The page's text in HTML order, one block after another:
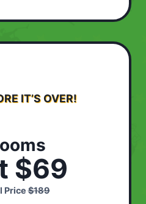
IT’S OVER!
$69
Price$189